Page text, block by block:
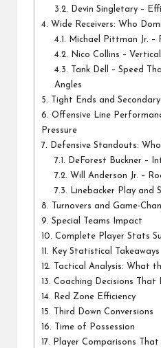
3.2.
Devin Singletary –
4. Wide Receivers: Who
4.1.
Michael Pittman Jr. –
4.2.
Nico Collins –
4.3.
Tank Dell – Speed
Angles
5. Tight Ends and
6. Offensive Line
Pressure
7. Defensive Standouts:
7.1.
DeForest Buckner –
7.2. Will Anderson Jr. –
7.3.
Linebacker Play and
8. Turnovers and Game-
9. Special Teams Impact
10. Complete Player Stats
11. Key Statistical Takeaways
12. Tactical Analysis: What
13. Coaching Decisions That
14. Red Zone Efficiency
15. Third Down Conversions
16. Time of Possession
17. Player Comparisons